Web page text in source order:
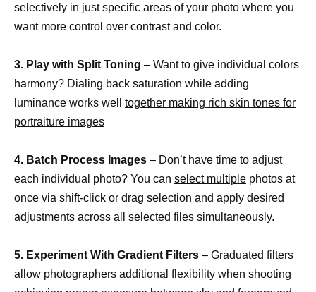
selectively in just specific areas of your photo where you
want more control over contrast and color.
3. Play with Split Toning – Want to give individual colors
harmony? Dialing back saturation while adding
luminance works well together making rich skin tones for
portraiture images
4. Batch Process Images – Don’t have time to adjust
each individual photo? You can select multiple photos at
once via shift-click or drag selection and apply desired
adjustments across all selected files simultaneously.
5. Experiment With Gradient Filters – Graduated filters
allow photographers additional flexibility when shooting